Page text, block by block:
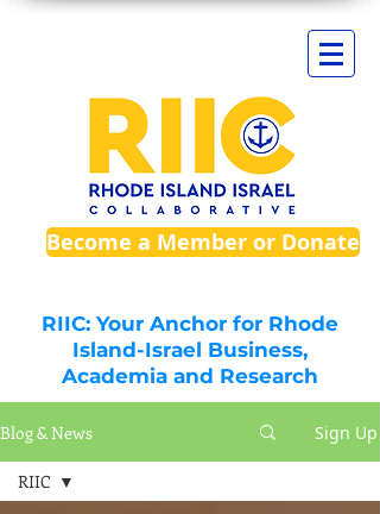
Become a Member or Donate
RIIC: Your Anchor for Rhode
Island-Israel Business,
Academia and Research
Blog & News Sign Up
RIIC